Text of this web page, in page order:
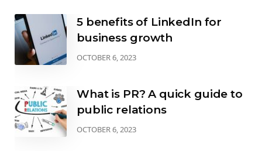
5 benefits of LinkedIn for
business growth
OCTOBER 6, 2023
What is PR? A quick guide to
public relations
OCTOBER 6, 2023